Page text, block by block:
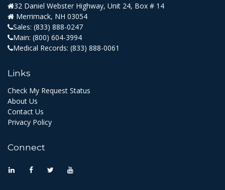
32 Daniel Webster Highway, Unit 24, Box # 14
Merrimack, NH 03054
Sales: (833) 888-0247
Main: (800) 604-3994
Medical Records: (833) 888-0061
Links
Check My Request Status
About Us
Contact Us
Privacy Policy
Connect